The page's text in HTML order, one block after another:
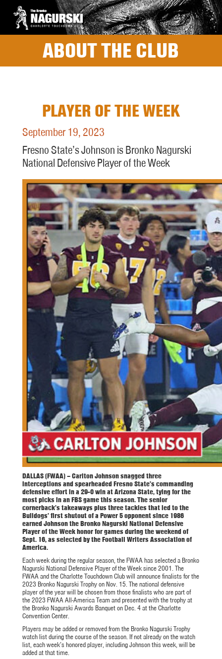
ABOUT THE CLUB
PLAYER OF THE WEEK
September 19, 2023
Fresno State’s Johnson is Bronko Nagurski
National Defensive Player of the Week
DALLAS (FWAA) – Carlton Johnsonsnagged three
interceptions and spearheaded Fresno State’s commanding
defensive effort in a 29-0 win at Arizona State, tying for the
most picks in an FBS game this season. The senior
cornerback’s takeaways plus three tackles that led to the
Bulldogs’ first shutout of a Power 5 opponent since 1986
earned Johnson the Bronko Nagurski National Defensive
Player of the Week honor for games during the weekend of
Sept. 16, as selected by the Football Writers Association of
America.
Each week during the regular season, the FWAA has selected a Bronko
Nagurski National Defensive Player of the Week since 2001. The
FWAA and the Charlotte Touchdown Club will announce finalists for the
2023 Bronko Nagurski Trophy on Nov. 15. The national defensive
player of the year will be chosen from those finalists who are part of
the 2023 FWAA All-America Team and presented with the trophy at
the Bronko Nagurski Awards Banquet on Dec. 4 at the Charlotte
Convention Center.
Players may be added or removed from the Bronko Nagurski Trophy
watch list during the course of the season. If not already on the watch
list, each week’s honored player, including Johnson this week, will be
added at that time.